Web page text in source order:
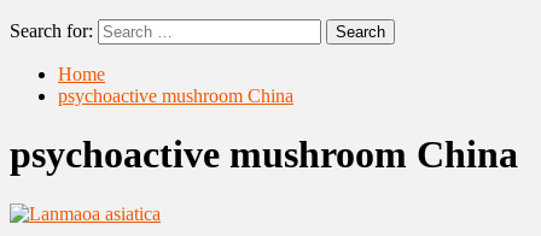
Search for:
Home
psychoactive mushroom China
psychoactive mushroom China